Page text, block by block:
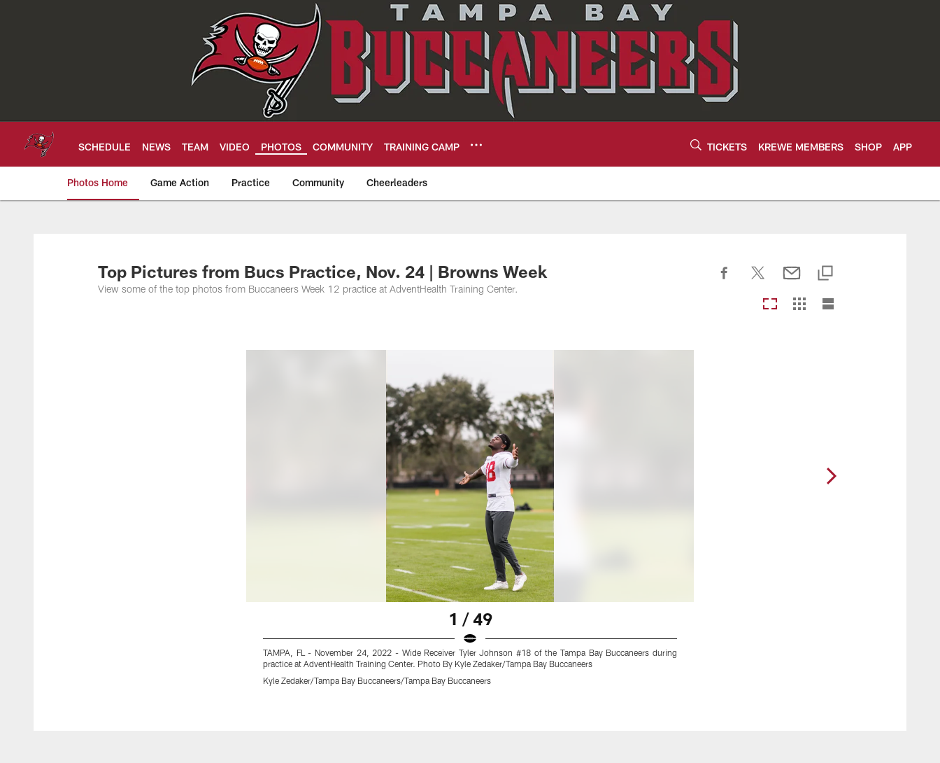
SCHEDULE NEWS TEAM VIDEO PHOTOS COMMUNITY TRAINING CAMP TICKETS KREWE MEMBERS SHOP APP
Photos Home Game Action Practice Community Cheerleaders
Tampa Bay Buccaneers
Top Pictures from Bucs Practice, Nov. 24 | Browns Week
View some of the top photos from Buccaneers Week 12 practice at AdventHealth Training Center.
1 / 49
TAMPA, FL - November 24, 2022 - Wide Receiver Tyler Johnson #18 of the Tampa Bay Buccaneers during
practice at AdventHealth Training Center. Photo By Kyle Zedaker/Tampa Bay Buccaneers
Kyle Zedaker/Tampa Bay Buccaneers/Tampa Bay Buccaneers